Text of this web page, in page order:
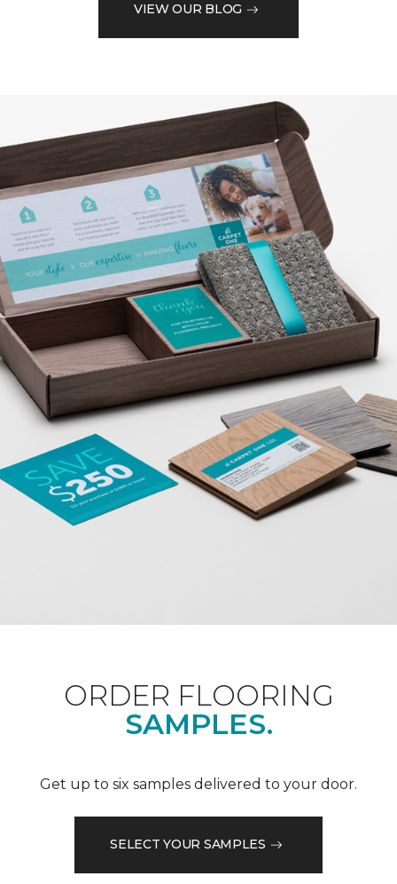
VIEW OUR BLOG
ORDER FLOORING
SAMPLES.
Get up to six samples delivered to your door.
SELECT YOUR SAMPLES